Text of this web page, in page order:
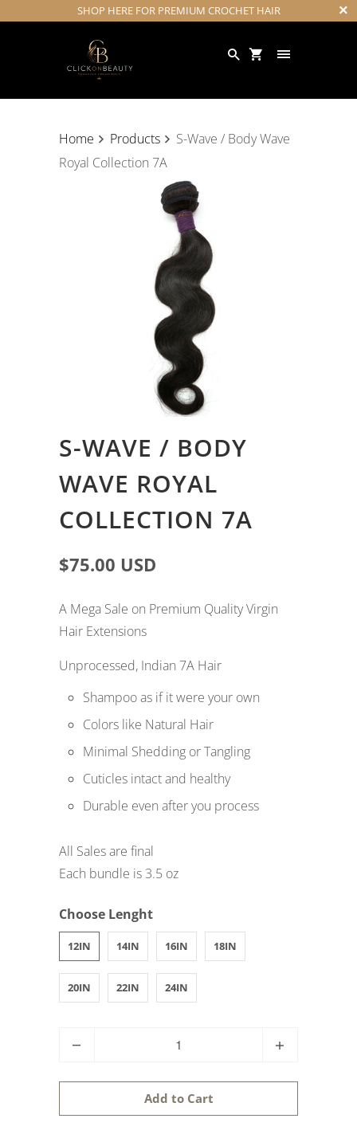
SHOP HERE FOR PREMIUM CROCHET HAIR
Home Products
S-Wave / Body Wave
Royal Collection 7A
S-WAVE / BODY
WAVE ROYAL
COLLECTION 7A
$75.00 USD
A Mega Sale on Premium Quality Virgin
Hair Extensions
Unprocessed, Indian 7A Hair
Shampoo as if it were your own
Colors like Natural Hair
Minimal Shedding or Tangling
Cuticles intact and healthy
Durable even after you process
All Sales are final
Each bundle is 3.5 oz
Choose Lenght
12IN 14IN 16IN 18IN
20IN 22IN 24IN
a
Add to Cart